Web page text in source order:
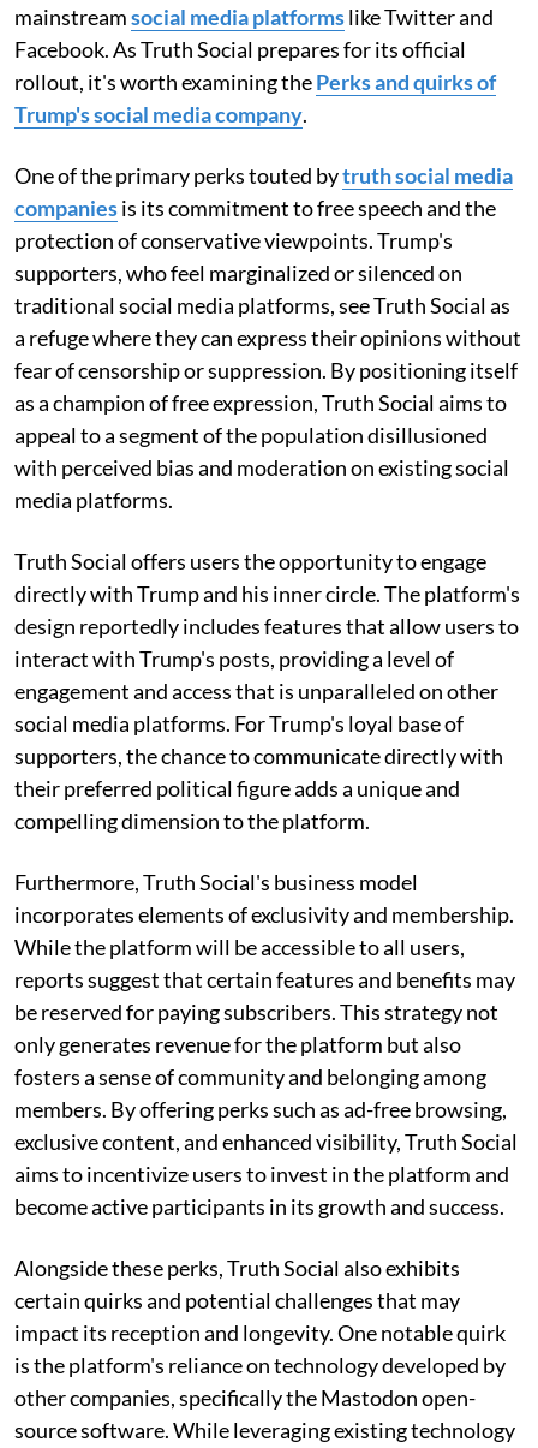
mainstreamsocial media platformslike Twitter and
Facebook. As Truth Social prepares for its official
rollout, it's worth examining thePerks and quirks of
Trump's social media company.
One of the primary perks touted bytruth social media
companiesis its commitment to free speech and the
protection of conservative viewpoints. Trump's
supporters, who feel marginalized or silenced on
traditional social media platforms, see Truth Social as
a refuge where they can express their opinions without
fear of censorship or suppression. By positioning itself
as a champion of free expression, Truth Social aims to
appeal to a segment of the population disillusioned
with perceived bias and moderation on existing social
media platforms.
Truth Social offers users the opportunity to engage
directly with Trump and his inner circle. The platform's
design reportedly includes features that allow users to
interact with Trump's posts, providing a level of
engagement and access that is unparalleled on other
social media platforms. For Trump's loyal base of
supporters, the chance to communicate directly with
their preferred political figure adds a unique and
compelling dimension to the platform.
Furthermore, Truth Social's business model
incorporates elements of exclusivity and membership.
While the platform will be accessible to all users,
reports suggest that certain features and benefits may
be reserved for paying subscribers. This strategy not
only generates revenue for the platform but also
fosters a sense of community and belonging among
members. By offering perks such as ad-free browsing,
exclusive content, and enhanced visibility, Truth Social
aims to incentivize users to invest in the platform and
become active participants in its growth and success.
Alongside these perks, Truth Social also exhibits
certain quirks and potential challenges that may
impact its reception and longevity. One notable quirk
is the platform's reliance on technology developed by
other companies, specifically the Mastodon open-
source software. While leveraging existing technology